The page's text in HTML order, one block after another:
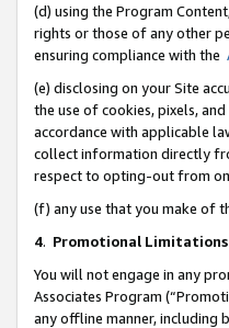
(d) using the Program
rights or those of any other
ensuring compliance with the
(e) disclosing on your Site
the use of cookies, pixels,
accordance with applicable
collect information directly
respect to opting-out from
(f) any use that you make of
4. Promotional Limitations
You will not engage in any
Associates Program
any offline manner, including